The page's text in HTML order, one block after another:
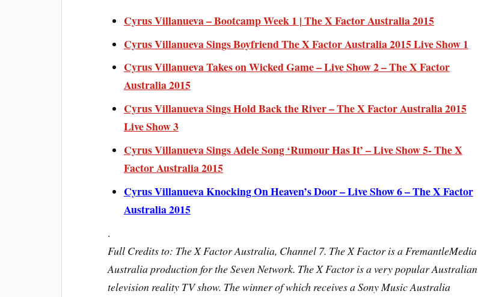
Cyrus Villanueva – Bootcamp Week 1 | The X Factor Australia 2015
Cyrus Villanueva Sings Boyfriend The X Factor Australia 2015 Live Show 1
Cyrus Villanueva Takes on Wicked Game – Live Show 2 – The X Factor
Australia 2015
Cyrus Villanueva Sings Hold Back the River – The X Factor Australia 2015
Live Show 3
Cyrus Villanueva Sings Adele Song ‘Rumour Has It’ – Live Show 5- The X
Factor Australia 2015
Cyrus Villanueva Knocking On Heaven’s Door – Live Show 6 – The X Factor
Australia 2015
.
Full Credits to: The X Factor Australia, Channel 7. The X Factor is a FremantleMedia
Australia production for the Seven Network. The X Factor is a very popularAustralian
television reality TV show. The winner of which receives a Sony Music Australia